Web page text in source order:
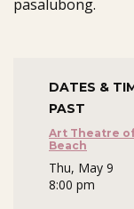
pasalubong.
DATES &
PAST
Art Theatre
Beach
Thu, May 9
8:00 pm